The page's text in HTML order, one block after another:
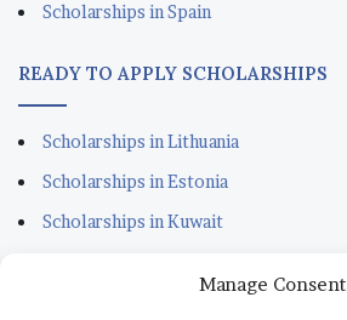
Manage Consent
Scholarships in Spain
READY TO APPLY SCHOLARSHIPS
Scholarships in Lithuania
Scholarships in Estonia
Scholarships in Kuwait
Scholarships for Sudanese